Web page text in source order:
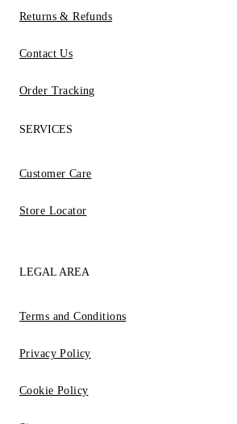
Returns & Refunds
Contact Us
Order Tracking
SERVICES
Customer Care
Store Locator
LEGAL AREA
Terms and Conditions
Privacy Policy
Cookie Policy